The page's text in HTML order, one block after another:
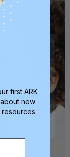
first ARK
new